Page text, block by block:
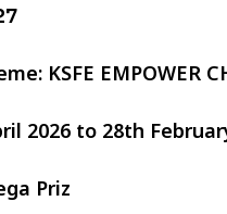
KSFE EMPOWER
2026 to 28th
Priz